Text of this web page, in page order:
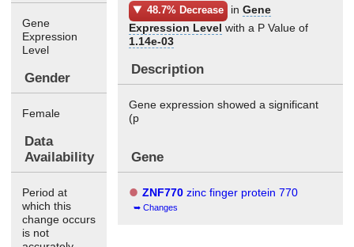
Gene
Expression
Level
Gender
Female
Data
Availability
Period at
which this
change occurs
is not
48.7% Decrease in Gene
Expression Level with a P Value of
1.14e-03
Description
Gene expression showed a significant
(p
Gene
ZNF770zinc finger protein 770
Changes